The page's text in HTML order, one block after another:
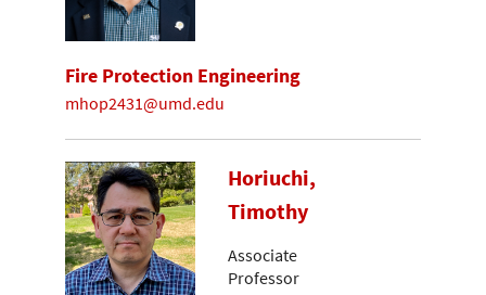
Fire Protection Engineering
mhop2431@umd.edu
Horiuchi,
Timothy
Associate
Professor